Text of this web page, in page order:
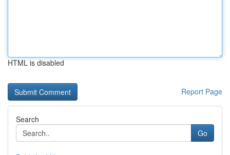
HTML is disabled
Report Page
Search
Go